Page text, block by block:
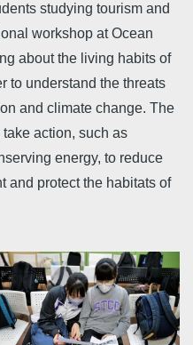
studying tourism and
workshop at Ocean
about the living habits of
to understand the threats
and climate change. The
action, such as
energy, to reduce
and protect the habitats of